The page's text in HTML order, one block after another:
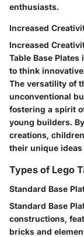
enthusiasts.
Increased
Increased
Table Base
to think
The versatility of
unconventional
fostering a spirit
young builders.
creations,
their unique ideas
Types of Lego
Standard Base
Standard Base
constructions,
bricks and